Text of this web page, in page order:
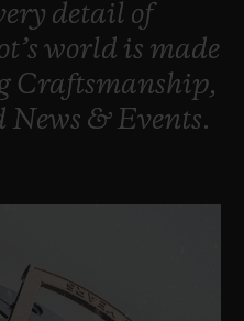
detail of
world is made
Craftsmanship,
News &Events.
BIG BANG SPIRIT OF BIG